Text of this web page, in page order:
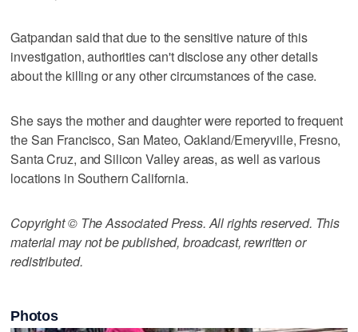
Gatpandan said that due to the sensitive nature of this
investigation, authorities can't disclose any other details
about the killing or any other circumstances of the case.
She says the mother and daughter were reported to frequent
the San Francisco, San Mateo, Oakland/Emeryville, Fresno,
Santa Cruz, and Silicon Valley areas, as well as various
locations in Southern California.
Copyright © The Associated Press. All rights reserved. This
material may not be published, broadcast, rewritten or
redistributed.
Photos